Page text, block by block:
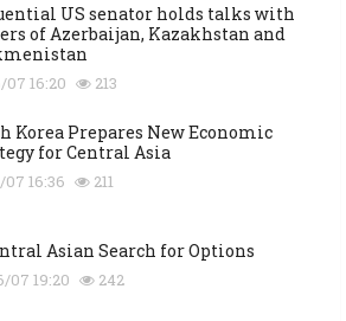
US senator holds talks with
of Azerbaijan, Kazakhstan and
07 16:20 213
Korea Prepares New Economic
for Central Asia
07 16:36 211
Asian Search for Options
07 19:20 242